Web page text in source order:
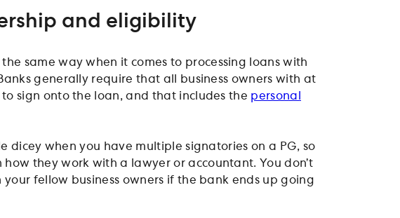
and eligibility
same way when it comes to processing loans with
generally require that all business owners with at
to sign onto the loan, and that includes the personal
dicey when you have multiple signatories on a PG, so
how they work with a lawyer or accountant. You don’t
fellow business owners if the bank ends up going